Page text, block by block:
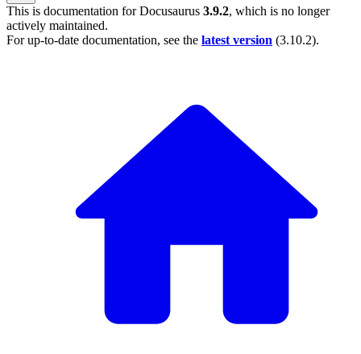
This is documentation forDocusaurus 3.9.2, which is no longer
actively maintained.
For up-to-date documentation, see the latest version (3.10.2).